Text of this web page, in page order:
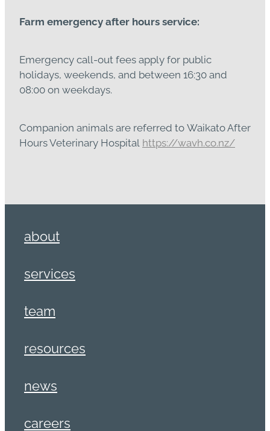
Farm emergency after hours service:
Emergency call-out fees apply for public
holidays, weekends, and between 16:30 and
08:00 on weekdays.
Companion animals are referred to Waikato After
Hours Veterinary Hospital https://wavh.co.nz/
about
services
team
resources
news
careers